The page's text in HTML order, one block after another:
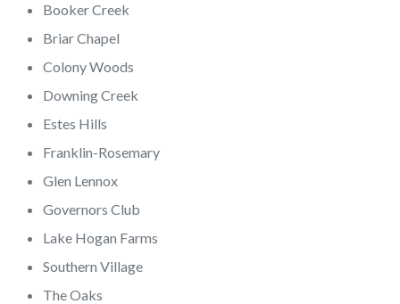
Booker Creek
Briar Chapel
Colony Woods
Downing Creek
Estes Hills
Franklin-Rosemary
Glen Lennox
Governors Club
Lake Hogan Farms
Southern Village
The Oaks